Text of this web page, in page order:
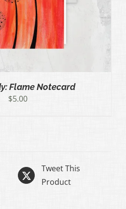
Flame Notecard
$5.00
Tweet This
Product